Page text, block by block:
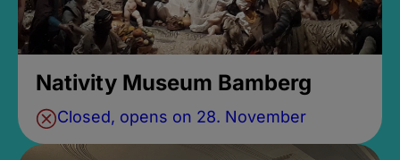
Nativity Museum Bamberg
Closed, opens on 28. November